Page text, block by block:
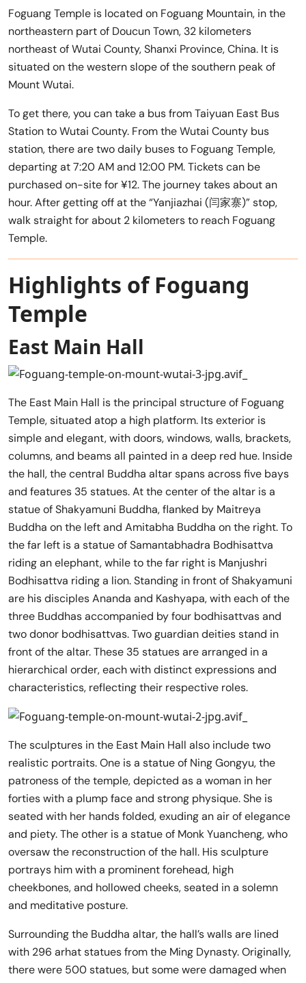
Foguang Temple is located on Foguang Mountain, in the
northeastern part of Doucun Town, 32 kilometers
northeast of Wutai County, Shanxi Province, China. It is
situated on the western slope of the southern peak of
Mount Wutai.
To get there, you can take a bus from Taiyuan East Bus
Station to Wutai County. From the Wutai County bus
station, there are two daily buses to Foguang Temple,
departing at 7:20 AM and 12:00 PM. Tickets can be
purchased on-site for ¥12. The journey takes about an
hour. After getting off at the “Yanjiazhai (闫家寨)” stop,
walk straight for about 2 kilometers to reach Foguang
Temple.
Highlights of Foguang
Temple
East Main Hall
The East Main Hall is the principal structure of Foguang
Temple, situated atop a high platform. Its exterior is
simple and elegant, with doors, windows, walls, brackets,
columns, and beams all painted in a deep red hue. Inside
the hall, the central Buddha altar spans across five bays
and features 35 statues. At the center of the altar is a
statue of Shakyamuni Buddha, flanked by Maitreya
Buddha on the left and Amitabha Buddha on the right. To
the far left is a statue of Samantabhadra Bodhisattva
riding an elephant, while to the far right is Manjushri
Bodhisattva riding a lion. Standing in front of Shakyamuni
are his disciples Ananda and Kashyapa, with each of the
three Buddhas accompanied by four bodhisattvas and
two donor bodhisattvas. Two guardian deities stand in
front of the altar. These 35 statues are arranged in a
hierarchical order, each with distinct expressions and
characteristics, reflecting their respective roles.
The sculptures in the East Main Hall also include two
realistic portraits. One is a statue of Ning Gongyu, the
patroness of the temple, depicted as a woman in her
forties with a plump face and strong physique. She is
seated with her hands folded, exuding an air of elegance
and piety. The other is a statue of Monk Yuancheng, who
oversaw the reconstruction of the hall. His sculpture
portrays him with a prominent forehead, high
cheekbones, and hollowed cheeks, seated in a solemn
and meditative posture.
Surrounding the Buddha altar, the hall’s walls are lined
with 296 arhat statues from the Ming Dynasty. Originally,
there were 500 statues, but some were damaged when